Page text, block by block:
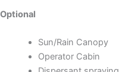
Optional
Sun/Rain Canopy
Operator Cabin